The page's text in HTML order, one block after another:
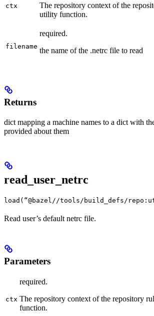
ctx
The repository context of the
utility function.
filename
required.
the name of the .netrc file to read
Returns
dict mapping a machine names to a dict with
provided about them
read_user_netrc
load(“@bazel//tools/build_defs/
Read user’s default netrc file.
Parameters
ctx
required.
The repository context of the repository
function.